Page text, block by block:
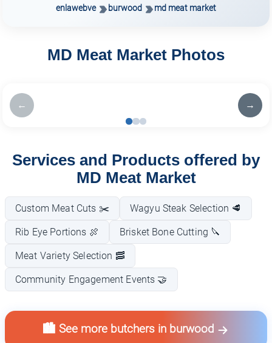
enlawebve burwood md meat market
MD Meat Market Photos
← →
Services and Products offered by
MD Meat Market
Custom Meat Cuts ✂️ Wagyu Steak Selection 🥩
Rib Eye Portions 🍖 Brisket Bone Cutting 🔪
Meat Variety Selection 🥓
Community Engagement Events 🤝
🏙️ See more butchers in burwood